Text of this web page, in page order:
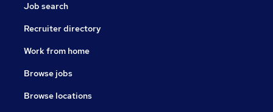
Job search
Recruiter directory
Work from home
Browse jobs
Browse locations